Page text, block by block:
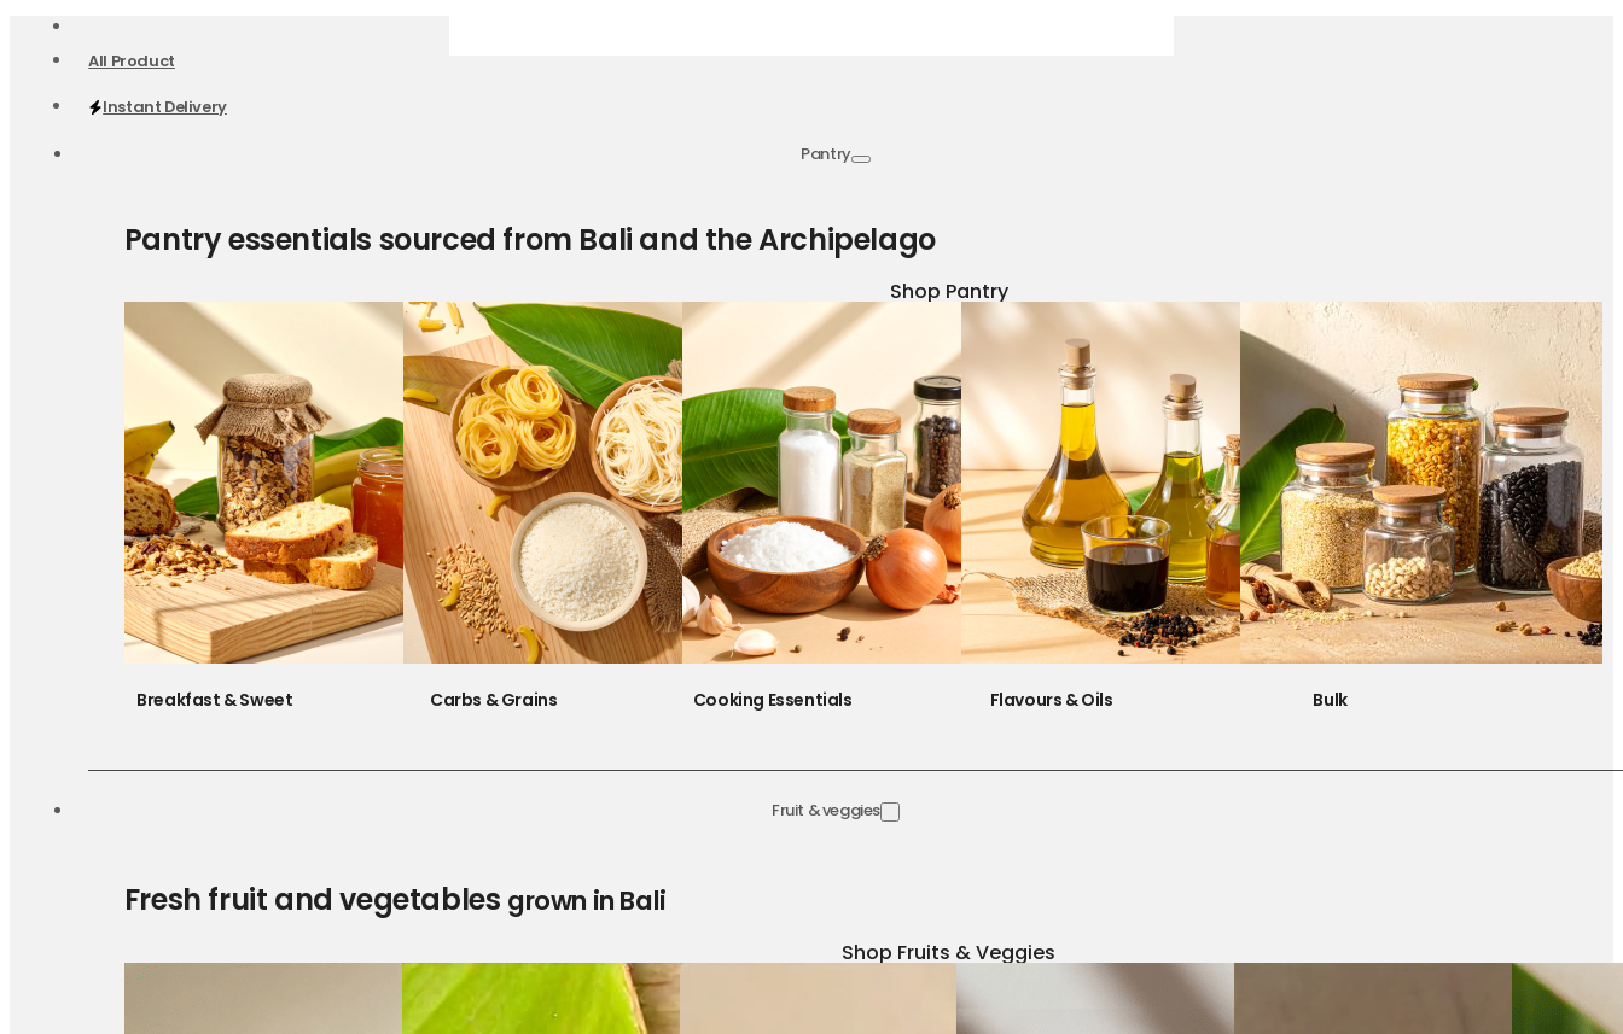
All Product
Instant Delivery
Pantry
Pantry essentials sourced from Bali and the Archipelago
Shop Pantry
Breakfast & Sweet Carbs & Grains Cooking Essentials Flavours & Oils Bulk
Fruit & veggies
Fresh fruit and vegetables grown in Bali
Shop Fruits & Veggies